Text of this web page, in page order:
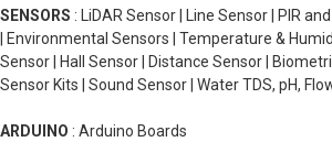
SENSORS : LiDAR Sensor | Line Sensor | PIR
| Environmental Sensors | Temperature &
Sensor | Hall Sensor | Distance Sensor |
Sensor Kits | Sound Sensor | Water TDS, pH,
ARDUINO : Arduino Boards